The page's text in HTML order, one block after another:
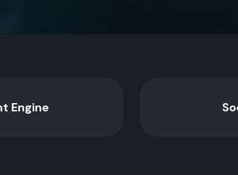
Engine